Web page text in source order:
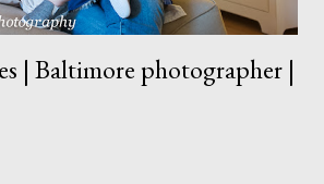
| Baltimore photographer |